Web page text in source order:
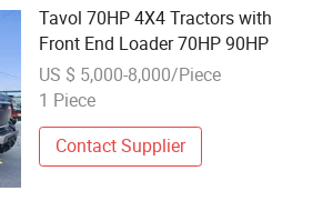
Tavol 70HP 4X4 Tractors with
Front End Loader 70HP 90HP
US $ 5,000-8,000/Piece
1 Piece
Contact Supplier